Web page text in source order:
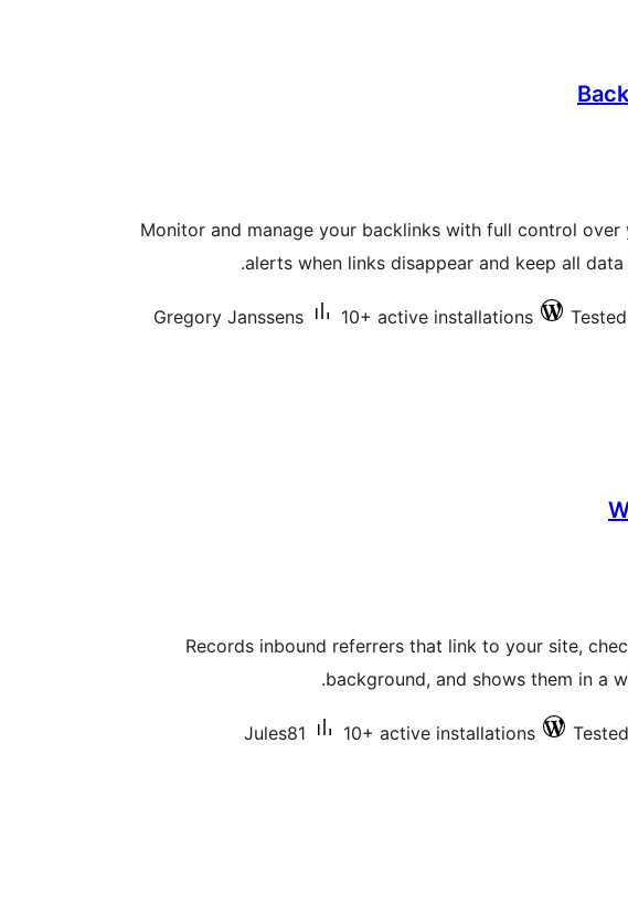
Monitor and manage your backlinks with full control over
alerts when links disappear and keep all data
Gregory Janssens 10+ active installations
Records inbound referrers that link to your site,
background, and shows them in a
Jules81 10+ active installations